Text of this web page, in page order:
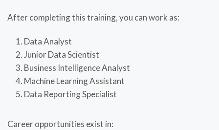
After completing this training, you can work as:
Data Analyst
Junior Data Scientist
Business Intelligence Analyst
Machine Learning Assistant
Data Reporting Specialist
Career opportunities exist in: